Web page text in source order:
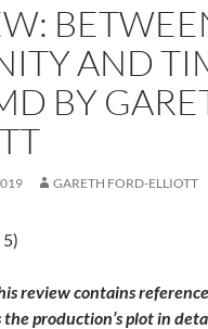
AND
BY
GARETH FORD-ELLIOTT
review contains
the production’s plot in